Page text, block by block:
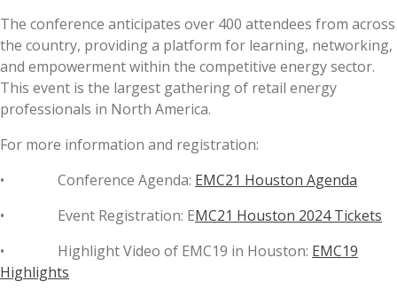
The conference anticipates over 400 attendees from across
the country, providing a platform for learning, networking,
and empowerment within the competitive energy sector.
This event is the largest gathering of retail energy
professionals in North America.
For more information and registration:
• Conference Agenda: EMC21 Houston Agenda
• Event Registration: EMC21 Houston 2024 Tickets
• Highlight Video of EMC19 in Houston: EMC19
Highlights